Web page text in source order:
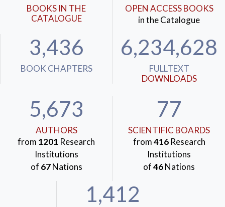
BOOKS IN THE
CATALOGUE
OPEN ACCESS BOOKS
in the Catalogue
3,436
BOOK CHAPTERS
6,234,628
FULLTEXT
DOWNLOADS
5,673
AUTHORS
from 1201 Research
Institutions
of 67Nations
77
SCIENTIFIC BOARDS
from416Research
Institutions
of46Nations
1,412